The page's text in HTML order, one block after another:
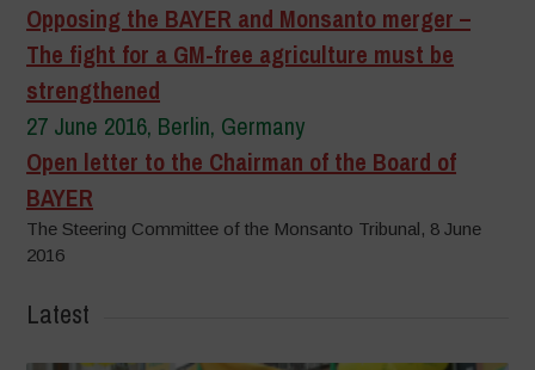
Opposing the BAYER and Monsanto merger –
The fight for a GM-free agriculture must be
strengthened
27 June 2016, Berlin, Germany
Open letter to the Chairman of the Board of
BAYER
The Steering Committee of the Monsanto Tribunal, 8 June
2016
Latest